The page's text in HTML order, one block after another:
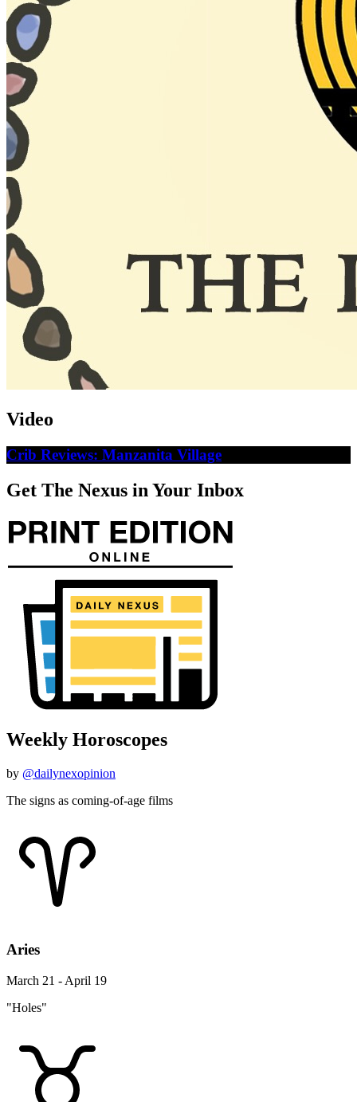
Video
Crib Reviews: Manzanita Village
Get The Nexus in Your Inbox
Weekly Horoscopes
by @dailynexopinion
The signs as coming-of-age films
Aries
March 21 - April 19
"Holes"